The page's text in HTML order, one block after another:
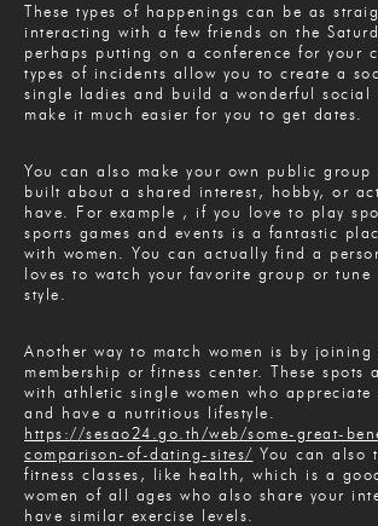
These types of happenings can be as
interacting with a few friends on the
perhaps putting on a conference for your
types of incidents allow you to create a
single ladies and build a wonderful social
make it much easier for you to get dates.
You can also make your own public group
built about a shared interest, hobby, or
have. For example , if you love to play
sports games and events is a fantastic
with women. You can actually find a
loves to watch your favorite group or tune
style.
Another way to match women is by
membership or fitness center. These spots
with athletic single women who appreciate
and have a nutritious lifestyle.
https://sesao24.go.th/web/some-great-
comparison-of-dating-sites/ You can also
fitness classes, like health, which is a
women of all ages who also share your
have similar exercise levels.